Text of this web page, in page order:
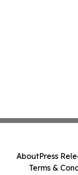
AboutPress
Terms &